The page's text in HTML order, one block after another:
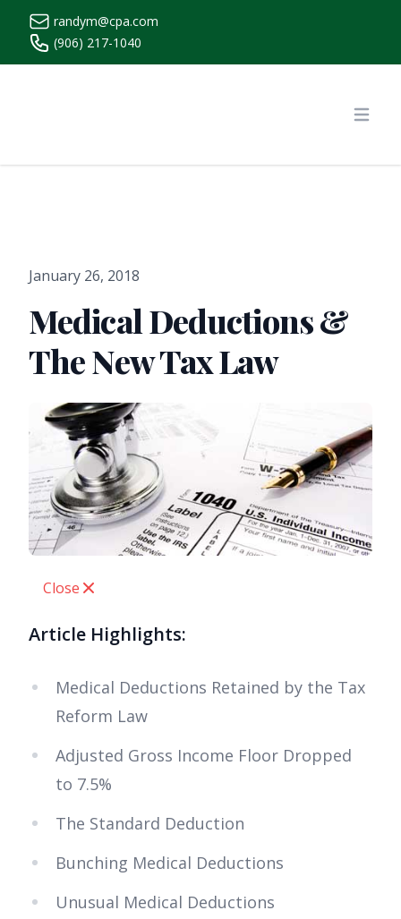
randym@cpa.com
(906) 217-1040
January 26, 2018
Medical Deductions &
The New Tax Law
Close
Article Highlights:
Medical Deductions Retained by the Tax
Reform Law
Adjusted Gross Income Floor Dropped
to 7.5%
The Standard Deduction
Bunching Medical Deductions
Unusual Medical Deductions